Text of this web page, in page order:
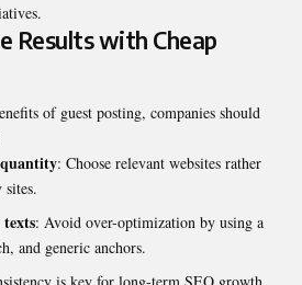
Results with Cheap
of guest posting, companies should
: Choose relevant websites rather
: Avoid over-optimization by using a
and generic anchors.